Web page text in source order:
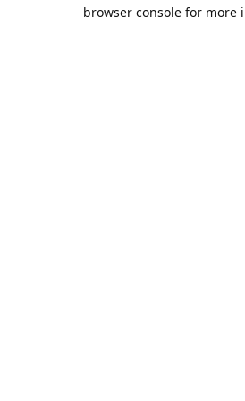
browser console for more